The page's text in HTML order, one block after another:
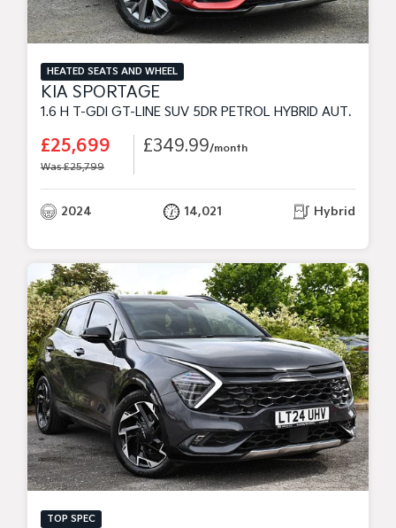
HEATED SEATS AND WHEEL
KIA SPORTAGE
1.6 H T-GDI GT-LINE SUV 5DR PETROL HYBRID AUTO EURO 6 (S/S) (207 BHP)
£25,699
Was £25,799
£349.99/month
2024 14,021 Hybrid
TOP SPEC